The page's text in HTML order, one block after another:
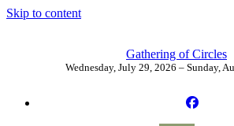
Skip to content
Gathering of Circles
Wednesday, July 29, 2026 – Sunday,